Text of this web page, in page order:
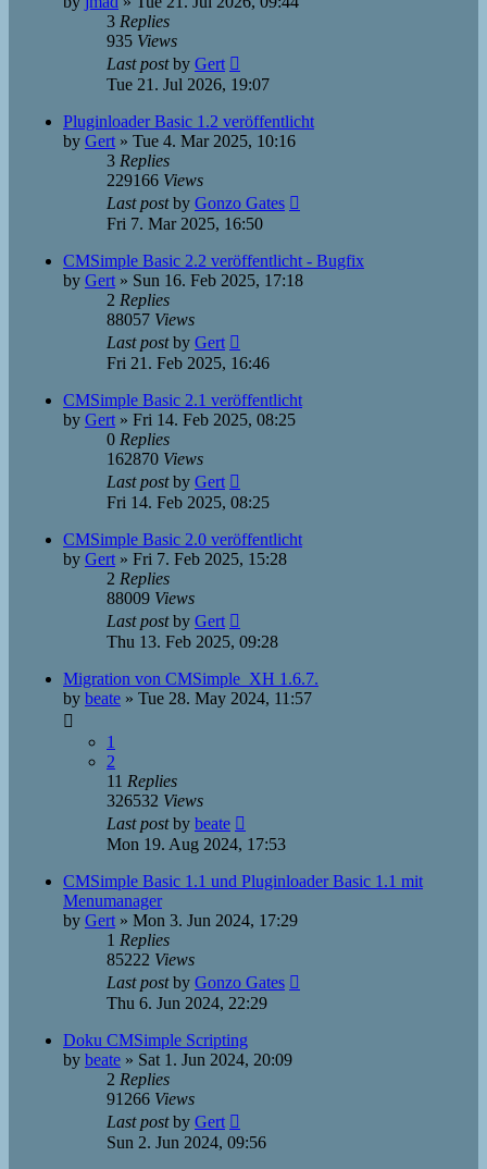
3 Replies
935 Views
Last postby Gert
Tue 21. Jul 2026, 19:07
Pluginloader Basic 1.2 veröffentlicht
by Gert » Tue 4. Mar 2025, 10:16
3 Replies
229166 Views
Last postby Gonzo Gates
Fri 7. Mar 2025, 16:50
CMSimple Basic 2.2 veröffentlicht - Bugfix
by Gert » Sun 16. Feb 2025, 17:18
2 Replies
88057 Views
Last postby Gert
Fri 21. Feb 2025, 16:46
CMSimple Basic 2.1 veröffentlicht
by Gert » Fri 14. Feb 2025, 08:25
0 Replies
162870 Views
Last postby Gert
Fri 14. Feb 2025, 08:25
CMSimple Basic 2.0 veröffentlicht
by Gert » Fri 7. Feb 2025, 15:28
2 Replies
88009 Views
Last postby Gert
Thu 13. Feb 2025, 09:28
Migration von CMSimple_XH 1.6.7.
by beate » Tue 28. May 2024, 11:57
1
2
11 Replies
326532 Views
Last postby beate
Mon 19. Aug 2024, 17:53
CMSimple Basic 1.1 und Pluginloader Basic 1.1 mit
Menumanager
by Gert » Mon 3. Jun 2024, 17:29
1 Replies
85222 Views
Last postby Gonzo Gates
Thu 6. Jun 2024, 22:29
Doku CMSimple Scripting
by beate » Sat 1. Jun 2024, 20:09
2 Replies
91266 Views
Last postby Gert
Sun 2. Jun 2024, 09:56